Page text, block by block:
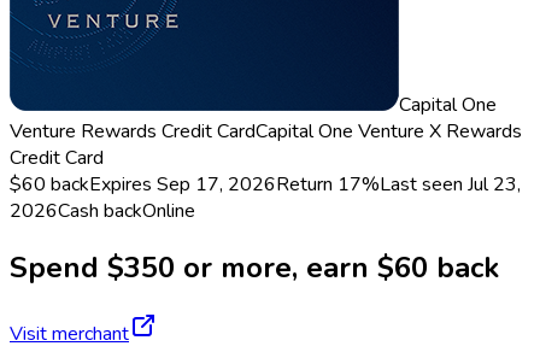
Capital One
Venture Rewards Credit CardCapital One Venture X Rewards
Credit Card
$60 backExpires Sep 17, 2026Return 17%Last seen Jul 23,
2026Cash backOnline
Spend $350 or more, earn $60 back
Visit merchant